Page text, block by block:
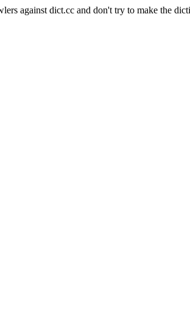
against dict.cc and don't try to make the